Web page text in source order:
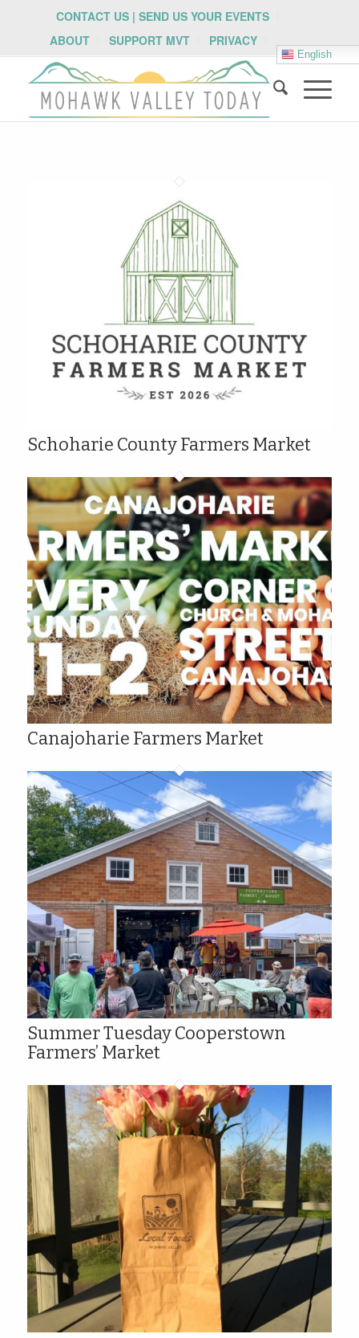
CONTACT US | SEND US YOUR EVENTS
ABOUT
SUPPORT MVT PRIVACY
English
Schoharie County Farmers Market
Canajoharie Farmers Market
Summer Tuesday Cooperstown
Farmers’ Market